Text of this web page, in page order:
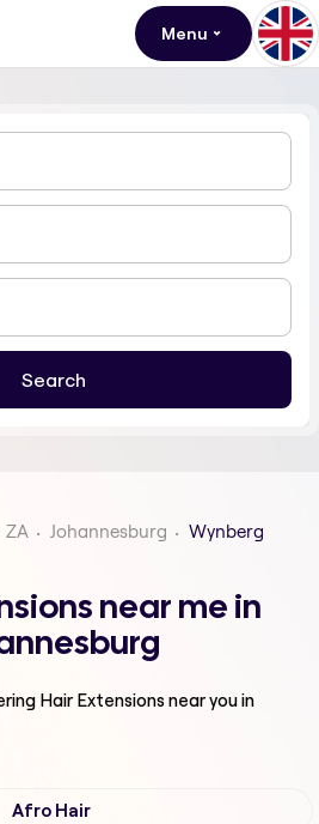
Menu
ZA Johannesburg Wynberg
near me in
Hair Extensionsnear you in
Afro Hair